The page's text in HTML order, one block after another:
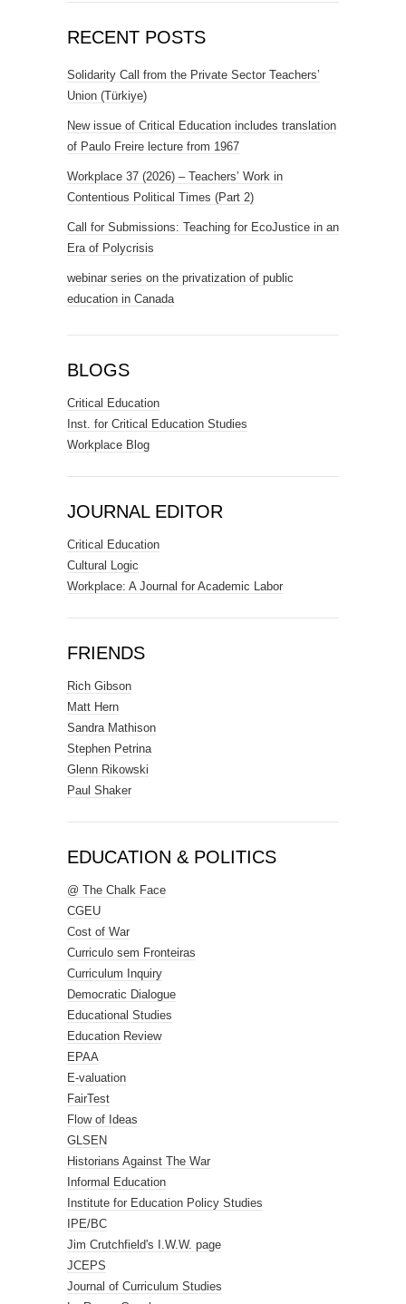
RECENT POSTS
Solidarity Call from the Private Sector Teachers’
Union (Türkiye)
New issue of Critical Education includes translation
of Paulo Freire lecture from 1967
Workplace 37 (2026) – Teachers’ Work in
Contentious Political Times (Part 2)
Call for Submissions: Teaching for EcoJustice in an
Era of Polycrisis
webinar series on the privatization of public
education in Canada
BLOGS
Critical Education
Inst. for Critical Education Studies
Workplace Blog
JOURNAL EDITOR
Critical Education
Cultural Logic
Workplace: A Journal for Academic Labor
FRIENDS
Rich Gibson
Matt Hern
Sandra Mathison
Stephen Petrina
Glenn Rikowski
Paul Shaker
EDUCATION & POLITICS
@ The Chalk Face
CGEU
Cost of War
Curriculo sem Fronteiras
Curriculum Inquiry
Democratic Dialogue
Educational Studies
Education Review
EPAA
E-valuation
FairTest
Flow of Ideas
GLSEN
Historians Against The War
Informal Education
Institute for Education Policy Studies
IPE/BC
Jim Crutchfield's I.W.W. page
JCEPS
Journal of Curriculum Studies